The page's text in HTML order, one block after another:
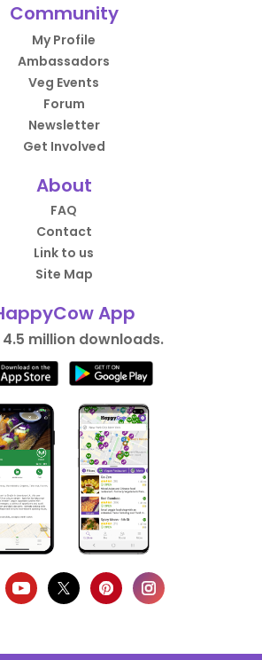
Community
My Profile
Ambassadors
Veg Events
Forum
Newsletter
Get Involved
About
FAQ
Contact
Link to us
Site Map
App
4.5 million downloads.